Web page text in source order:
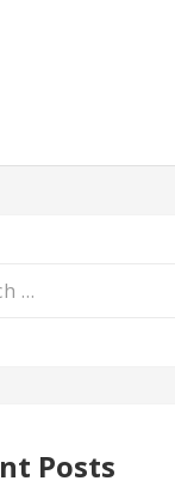
Posts